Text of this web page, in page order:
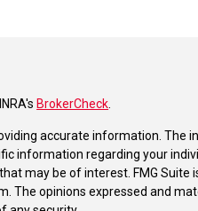
BrokerCheck
accurate information. The
information regarding your
may be of interest. FMG
The opinions expressed and